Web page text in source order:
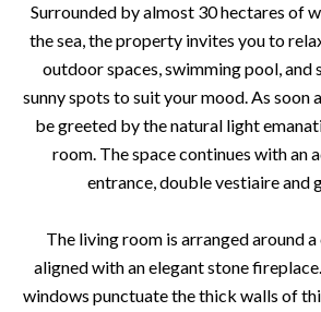
Surrounded by almost 30 hectares of
the sea, the property invites you to
outdoor spaces, swimming pool, and
sunny spots to suit your mood. As soon
be greeted by the natural light
room. The space continues with an
entrance, double vestiaire and
The living room is arranged around
aligned with an elegant stone
windows punctuate the thick walls of